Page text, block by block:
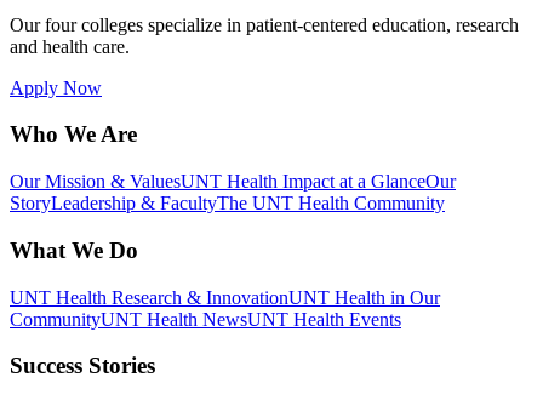
Our four colleges specialize in patient-centered education, research
and health care.
Apply Now
Who We Are
Our Mission & ValuesUNT Health Impact at a GlanceOur
StoryLeadership & FacultyThe UNT Health Community
What We Do
UNT Health Research & InnovationUNT Health in Our
CommunityUNT Health NewsUNT Health Events
Success Stories